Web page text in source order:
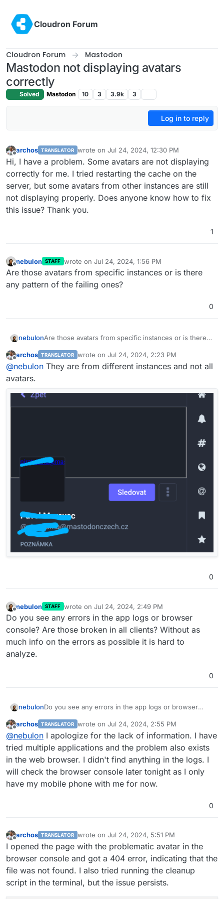
Cloudron Forum
Cloudron Forum Mastodon
Mastodon not displaying avatars
correctly
Solved Mastodon 10 3 3.9k 3
Log in to reply
Offline
archos TRANSLATOR wrote on Jul 24, 2024, 12:30 PM
last edited by
Hi, I have a problem. Some avatars are not displaying
correctly for me. I tried restarting the cache on the
server, but some avatars from other instances are still
not displaying properly. Does anyone know how to fix
this issue? Thank you.
1
Offline
nebulon STAFF wrote on Jul 24, 2024, 1:56 PM
last edited by
Are those avatars from specific instances or is there
any pattern of the failing ones?
0
nebulonAre those avatars from specific instances or is there
Offline
archos TRANSLATOR wrote on Jul 24, 2024, 2:23 PM
last edited by archosJul 24, 2024, 2:26 PM
@nebulon They are from different instances and not all
avatars.
0
nebulon STAFF wrote on Jul 24, 2024, 2:49 PM
last edited by
Do you see any errors in the app logs or browser
console? Are those broken in all clients? Without as
much info on the errors as possible it is hard to
analyze.
0
nebulonDo you see any errors in the app logs or browser
much info on the errors as possible it is hard to
analyze.
Offline
archos TRANSLATOR wrote on Jul 24, 2024, 2:55 PM
last edited by
@nebulon I apologize for the lack of information. I have
tried multiple applications and the problem also exists
in the web browser. I didn't find anything in the logs. I
will check the browser console later tonight as I only
have my mobile phone with me for now.
0
archos TRANSLATOR wrote on Jul 24, 2024, 5:51 PM
last edited by
I opened the page with the problematic avatar in the
browser console and got a 404 error, indicating that the
file was not found. I also tried running the cleanup
script in the terminal, but the issue persists.